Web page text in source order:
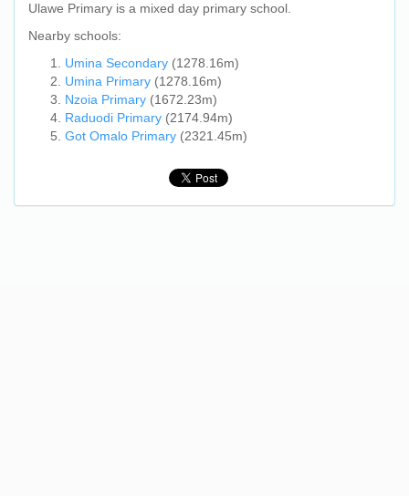
Ulawe Primary is a mixed day primary school.
Nearby schools:
Umina Secondary (1278.16m)
Umina Primary (1278.16m)
Nzoia Primary (1672.23m)
Raduodi Primary (2174.94m)
Got Omalo Primary (2321.45m)